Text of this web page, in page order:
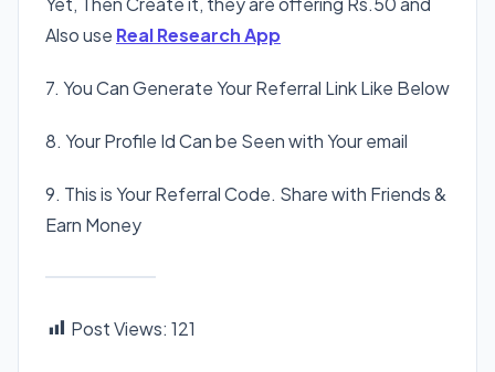
Also use Real Research App
7. You Can Generate Your Referral Link Like Below
8. Your Profile Id Can be Seen with Your email
9. This is Your Referral Code. Share with Friends &
Earn Money
Post Views: 121